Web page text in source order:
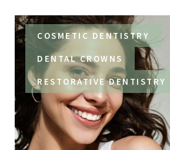
COSMETIC DENTISTRY
DENTAL CROWNS
RESTORATIVE DENTISTRY